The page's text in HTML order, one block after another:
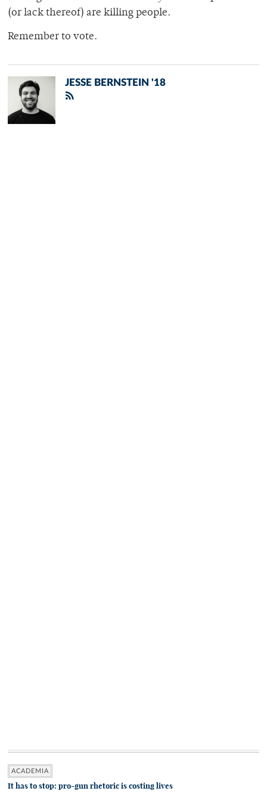
(or lack thereof) are killing people.
Remember to vote.
JESSE BERNSTEIN '18
ACADEMIA
It has to stop: pro-gun rhetoric is costing lives